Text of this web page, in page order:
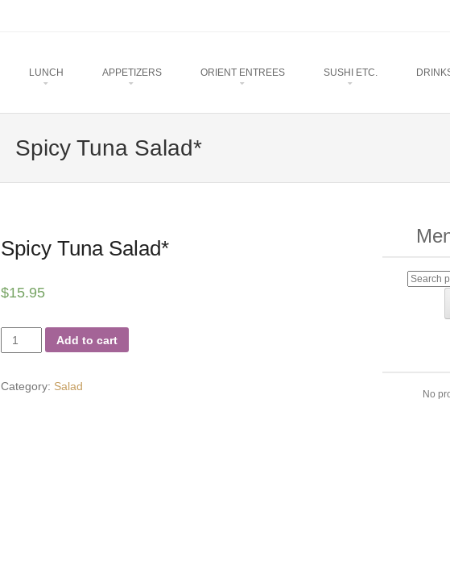
LUNCH APPETIZERS ORIENT ENTREES SUSHI ETC.
Spicy Tuna Salad*
Spicy Tuna Salad*
$15.95
Spicy
Add to cart
Category: Salad
Search
No